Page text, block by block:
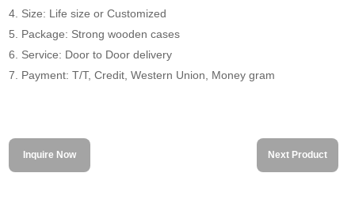
4. Size: Life size or Customized
5. Package: Strong wooden cases
6. Service: Door to Door delivery
7. Payment: T/T, Credit, Western Union, Money gram
Inquire Now Next Product